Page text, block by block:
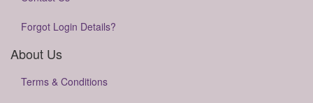
Forgot Login Details?
About Us
Terms & Conditions